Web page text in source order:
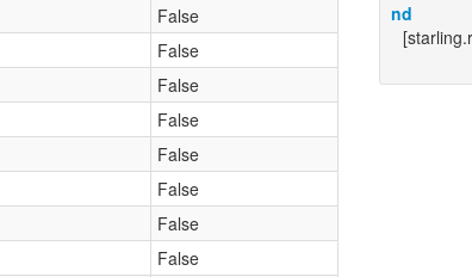
False
False
False
False
False
False
False
False
nd